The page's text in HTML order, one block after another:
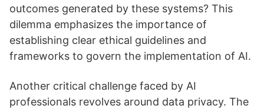
outcomes generated by these systems? This
dilemma emphasizes the importance of
establishing clear ethical guidelines and
frameworks to govern the implementation of AI.
Another critical challenge faced by AI
professionals revolves around data privacy. The